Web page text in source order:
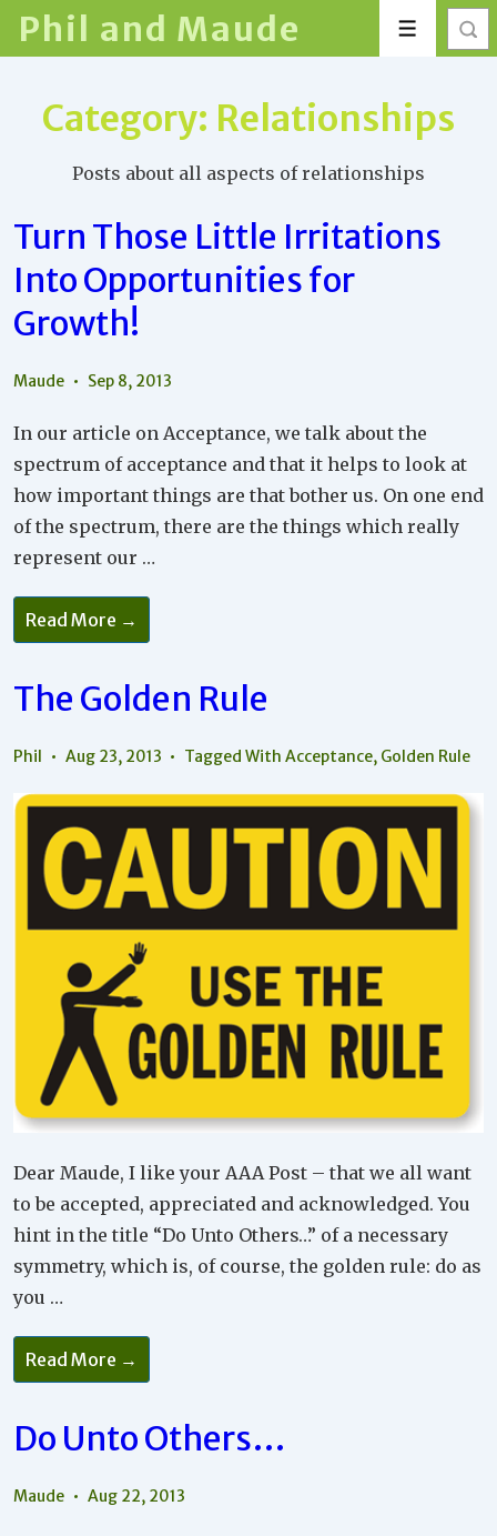
Skip
Main
Phil and Maude Menu
Category: Relationships
Posts about all aspects of relationships
Turn Those Little Irritations
Into Opportunities for
Growth!
Maude Sep 8, 2013
In our article on Acceptance, we talk about the
spectrum of acceptance and that it helps to look at
how important things are that bother us. On one end
of the spectrum, there are the things which really
represent our …
Turn
Those
Little
Into
Opportunities
Read More →
The Golden Rule
Phil Aug 23, 2013 Tagged WithAcceptance, Golden Rule
Dear Maude, I like your AAA Post – that we all want
to be accepted, appreciated and acknowledged. You
hint in the title “Do Unto Others…” of a necessary
symmetry, which is, of course, the golden rule: do as
you …
The
Golden
Rule
Read More →
Do Unto Others…
Maude Aug 22, 2013